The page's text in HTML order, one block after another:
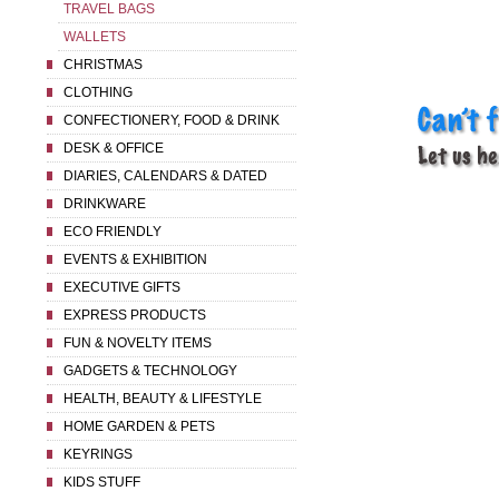
TRAVEL BAGS
WALLETS
CHRISTMAS
CLOTHING
CONFECTIONERY, FOOD & DRINK
DESK & OFFICE
DIARIES, CALENDARS & DATED
DRINKWARE
ECO FRIENDLY
EVENTS & EXHIBITION
EXECUTIVE GIFTS
EXPRESS PRODUCTS
FUN & NOVELTY ITEMS
GADGETS & TECHNOLOGY
HEALTH, BEAUTY & LIFESTYLE
HOME GARDEN & PETS
KEYRINGS
KIDS STUFF